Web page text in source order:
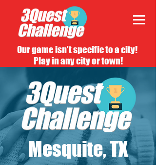
Our game isn't specific to a city!
Play in any city or town!
Mesquite, TX